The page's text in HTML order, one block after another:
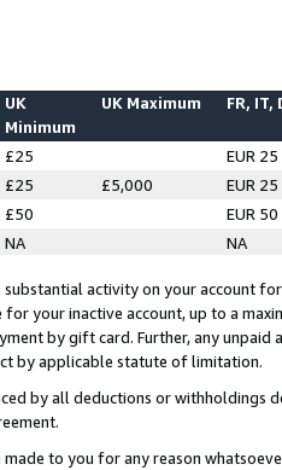
UK
Minimum
UK Maximum FR, IT,
£25
EUR 25
£25 £5,000
EUR 25
£50
EUR 50
NA NA
substantial activity on your account
for your inactive account, up to a
by gift card. Further, any
by applicable statute of limitation.
by all deductions or
made to you for any reason